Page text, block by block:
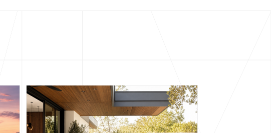
constraints, and the quiet
demands of domestic life.
Discover more architecture inspo